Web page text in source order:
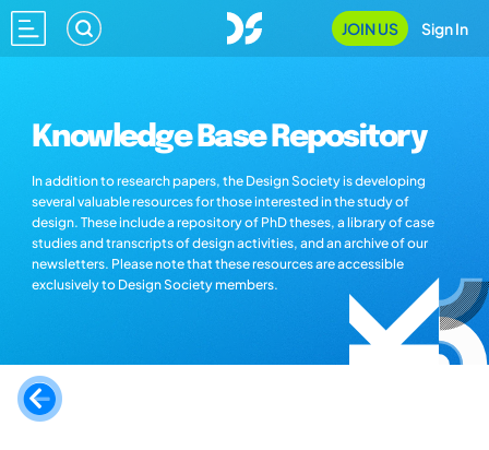
JOIN US Sign In
Knowledge Base Repository
In addition to research papers, the Design Society is developing
several valuable resources for those interested in the study of
design. These include a repository of PhD theses, a library of case
studies and transcripts of design activities, and an archive of our
newsletters. Please note that these resources are accessible
exclusively to Design Society members.